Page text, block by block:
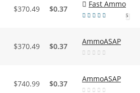
$370.49 $0.37
Fast Ammo
5
$370.49 $0.37
AmmoASAP
$740.99 $0.37
AmmoASAP